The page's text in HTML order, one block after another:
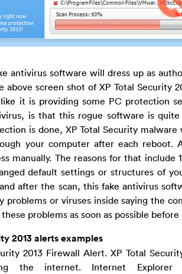
antivirus software will dress up as
above screen shot of XP Total Security
it is providing some PC protection
is that this rogue software is quite
is done, XP Total Security
your computer after each reboot.
manually. The reasons for that include
default settings or structures of
after the scan, this fake antivirus
problems or viruses inside saying the
problems as soon as possible before
2013 alerts examples
2013 Firewall Alert. XP Total
the internet. Internet